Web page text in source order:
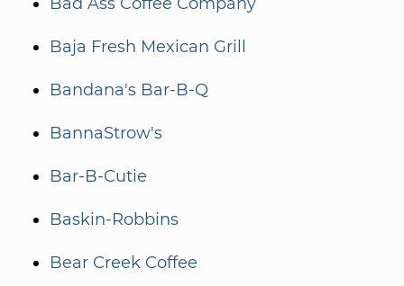
Baja Fresh Mexican Grill
Bandana's Bar-B-Q
BannaStrow's
Bar-B-Cutie
Baskin-Robbins
Bear Creek Coffee